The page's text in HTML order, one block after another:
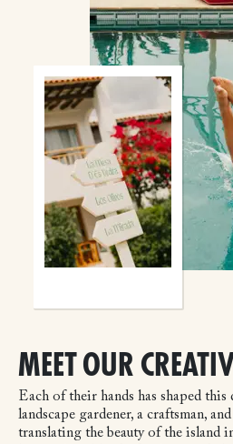
MEET OUR
Each of their hands has shaped
landscape gardener, a craftsman,
translating the beauty of the island